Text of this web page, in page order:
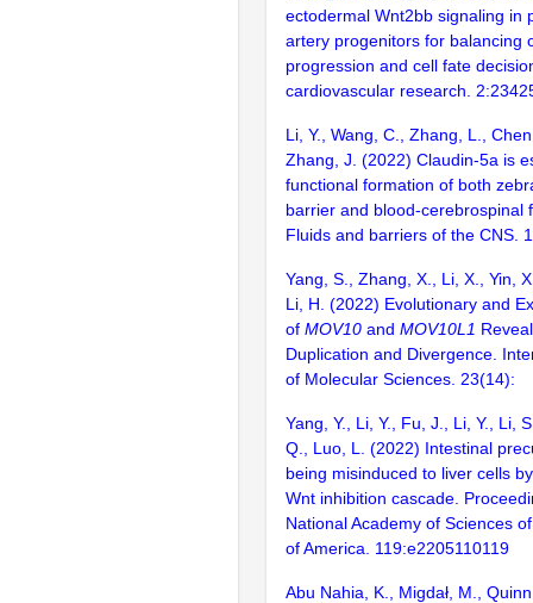
ectodermal Wnt2bb signaling in
artery progenitors for balancing
progression and cell fate
cardiovascular research.
Li, Y., Wang, C., Zhang, L.,
Zhang, J. (2022) Claudin-5a is
functional formation of both
barrier and blood-cerebrospinal
Fluids and barriers of the CNS.
Yang, S., Zhang, X., Li, X., Yin,
Li, H. (2022) Evolutionary and
of MOV10 and MOV10L1
Duplication and Divergence.
of Molecular Sciences. 23(14):
Yang, Y., Li, Y., Fu, J., Li, Y., Li,
Q., Luo, L. (2022) Intestinal
being misinduced to liver cells
Wnt inhibition cascade.
National Academy of Sciences
of America. 119:e2205110119
Abu Nahia, K., Migdał, M.,